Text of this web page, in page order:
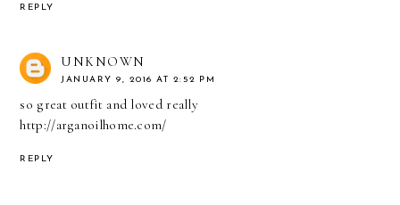
REPLY
UNKNOWN
JANUARY 9, 2016 AT 2:52 PM
so great outfit and loved really
http://arganoilhome.com/
REPLY